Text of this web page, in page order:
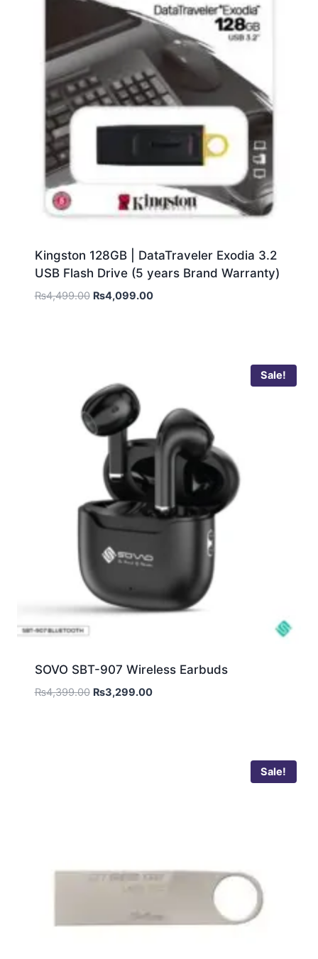
Kingston 128GB | DataTraveler Exodia 3.2
USB Flash Drive (5 years Brand Warranty)
₨4,499.00 ₨4,099.00
Sale!
SOVO SBT-907 Wireless Earbuds
₨4,399.00 ₨3,299.00
Sale!